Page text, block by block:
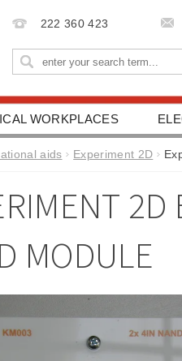
222 360 423
WORKPLACES
AIDS HEALTH
aids Experiment 2D
MODULE